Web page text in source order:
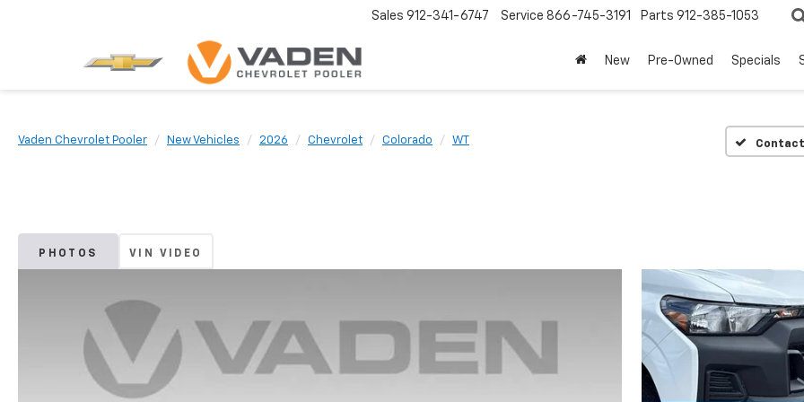
Sales 912-341-6747 Service 866-745-3191 Parts 912-385-1053
New Pre-Owned Specials
Vaden Chevrolet Pooler New Vehicles 2026 Chevrolet Colorado WT
PHOTOS VIN VIDEO